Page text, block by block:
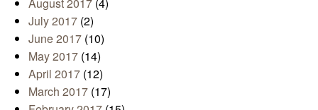
July 2017 (2)
June 2017 (10)
May 2017 (14)
April 2017 (12)
March 2017 (17)